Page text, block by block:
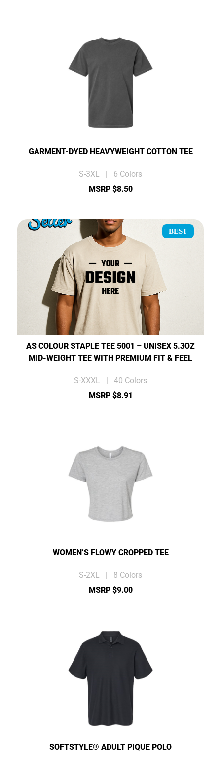
GARMENT-DYED HEAVYWEIGHT COTTON TEE
S-3XL | 6 Colors
MSRP $8.50
BEST
AS COLOUR STAPLE TEE 5001 – UNISEX 5.3OZ
MID-WEIGHT TEE WITH PREMIUM FIT & FEEL
S-XXXL | 40 Colors
MSRP $8.91
WOMEN’S FLOWY CROPPED TEE
S-2XL | 8 Colors
MSRP $9.00
SOFTSTYLE® ADULT PIQUE POLO